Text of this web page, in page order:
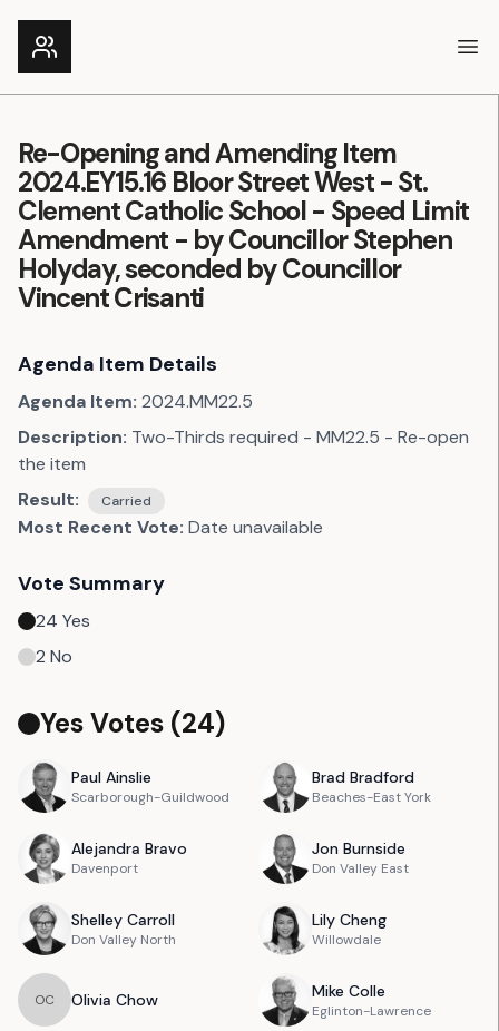
Re-Opening and Amending Item
2024.EY15.16 Bloor Street West - St.
Clement Catholic School - Speed Limit
Amendment - by Councillor Stephen
Holyday, seconded by Councillor
Vincent Crisanti
Agenda Item Details
Agenda Item: 2024.MM22.5
Description: Two-Thirds required - MM22.5 - Re-open
the item
Result:
Carried
Most Recent Vote: Date unavailable
Vote Summary
24 Yes
2 No
Yes Votes (24)
Paul Ainslie
Scarborough-Guildwood
Brad Bradford
Beaches-East York
Alejandra Bravo
Davenport
Jon Burnside
Don Valley East
Shelley Carroll
Don Valley North
Lily Cheng
Willowdale
OC Olivia Chow Mike Colle
Eglinton-Lawrence